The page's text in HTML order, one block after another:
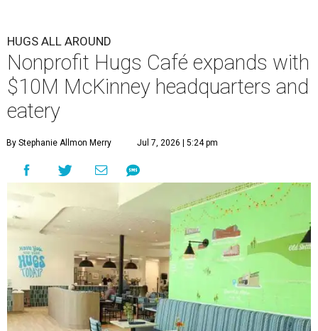
HUGS ALL AROUND
Nonprofit Hugs Café expands with
$10M McKinney headquarters and
eatery
By Stephanie Allmon Merry Jul 7, 2026 | 5:24 pm